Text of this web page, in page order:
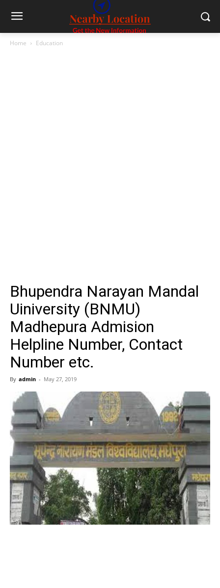
Home Education
Bhupendra Narayan Mandal
Uiniversity (BNMU)
Madhepura Admision
Helpline Number, Contact
Number etc.
By admin - May 27, 2019